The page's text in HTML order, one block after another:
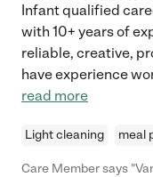
Infant qualified
with 10+ years of
reliable, creative,
have experience
read more
Light cleaning meal
Care Member says